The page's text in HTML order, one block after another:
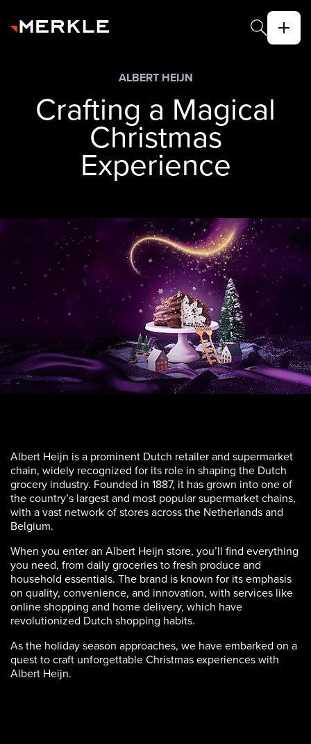
ALBERT HEIJN
Crafting a Magical
Christmas
Experience
Albert Heijn is a prominent Dutch retailer and supermarket
chain, widely recognized for its role in shaping the Dutch
grocery industry. Founded in 1887, it has grown into one of
the country’s largest and most popular supermarket chains,
with a vast network of stores across the Netherlands and
Belgium.
When you enter an Albert Heijn store, you’ll find everything
you need, from daily groceries to fresh produce and
household essentials. The brand is known for its emphasis
on quality, convenience, and innovation, with services like
online shopping and home delivery, which have
revolutionized Dutch shopping habits.
As the holiday season approaches, we have embarked on a
quest to craft unforgettable Christmas experiences with
Albert Heijn.